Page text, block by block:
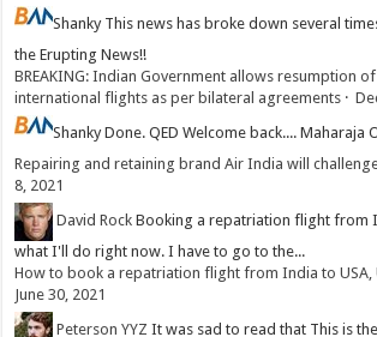
Shanky This news has broke down several
the Erupting News!!
BREAKING: Indian Government allows resumption
international flights as per bilateral agreements ·
ShankyDone. QED Welcome back.... Maharaja
Repairing and retaining brand Air India will
8, 2021
David Rock Booking a repatriation flight from
what I'll do right now. I have to go to the...
How to book a repatriation flight from India to USA,
June 30, 2021
Peterson YYZ It was sad to read that This is